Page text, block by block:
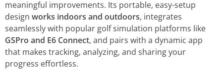
meaningful improvements. Its portable, easy-setup
design works indoors and outdoors, integrates
seamlessly with popular golf simulation platforms like
GSPro and E6 Connect, and pairs with a dynamic app
that makes tracking, analyzing, and sharing your
progress effortless.